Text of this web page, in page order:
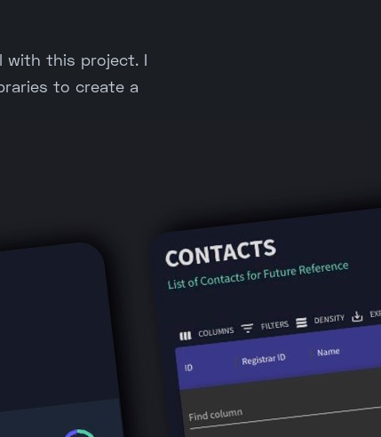
with this project. I
to create a